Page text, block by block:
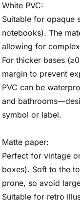
White PVC:
Suitable for opaque
notebooks). The
allowing for
For thicker bases
margin to prevent
PVC can be
and
symbol or label.
Matte paper:
Perfect for vintage
boxes). Soft to the
prone, so avoid
Suitable for retro